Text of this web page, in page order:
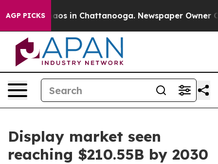
AGP PICKSChaos in Chattanooga. Newspaper Owner
Display market seen
reaching $210.55B by 2030